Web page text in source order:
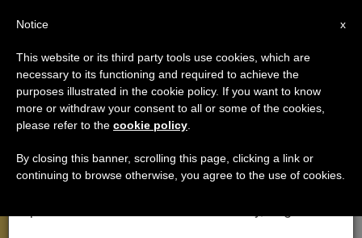
Pontiff's Farewell Address in
Cyprus Airport
Build a Real and Lasting Peace»
×
Important Notice
From July 27 to August 7 we will take our
annual break, taking advantage of the summer
period when less information is generated and
x
Notice
This website or its third party tools use cookies, which are
necessary to its functioning and required to achieve the
purposes illustrated in the cookie policy. If you want to know
more or withdraw your consent to all or some of the cookies,
please refer to the cookie policy
By closing this banner, scrolling this page, clicking a link or
continuing to browse otherwise, you agree to the use of cookies.